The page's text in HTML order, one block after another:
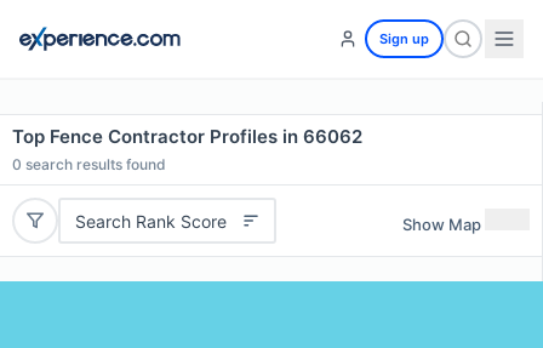
Sign up
Top Fence Contractor Profiles in 66062
0 search results found
Search Rank Score Show Map